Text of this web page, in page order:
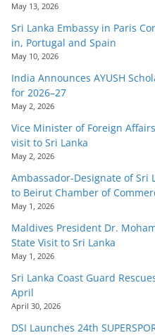
May 13, 2026
Sri Lanka Embassy in Paris
in, Portugal and Spain
May 10, 2026
India Announces AYUSH
for 2026–27
May 2, 2026
Vice Minister of Foreign
visit to Sri Lanka
May 2, 2026
Ambassador-Designate of Sri
to Beirut Chamber of
May 1, 2026
Maldives President Dr.
State Visit to Sri Lanka
May 1, 2026
Sri Lanka Coast Guard
April
April 30, 2026
DSI Launches 24th